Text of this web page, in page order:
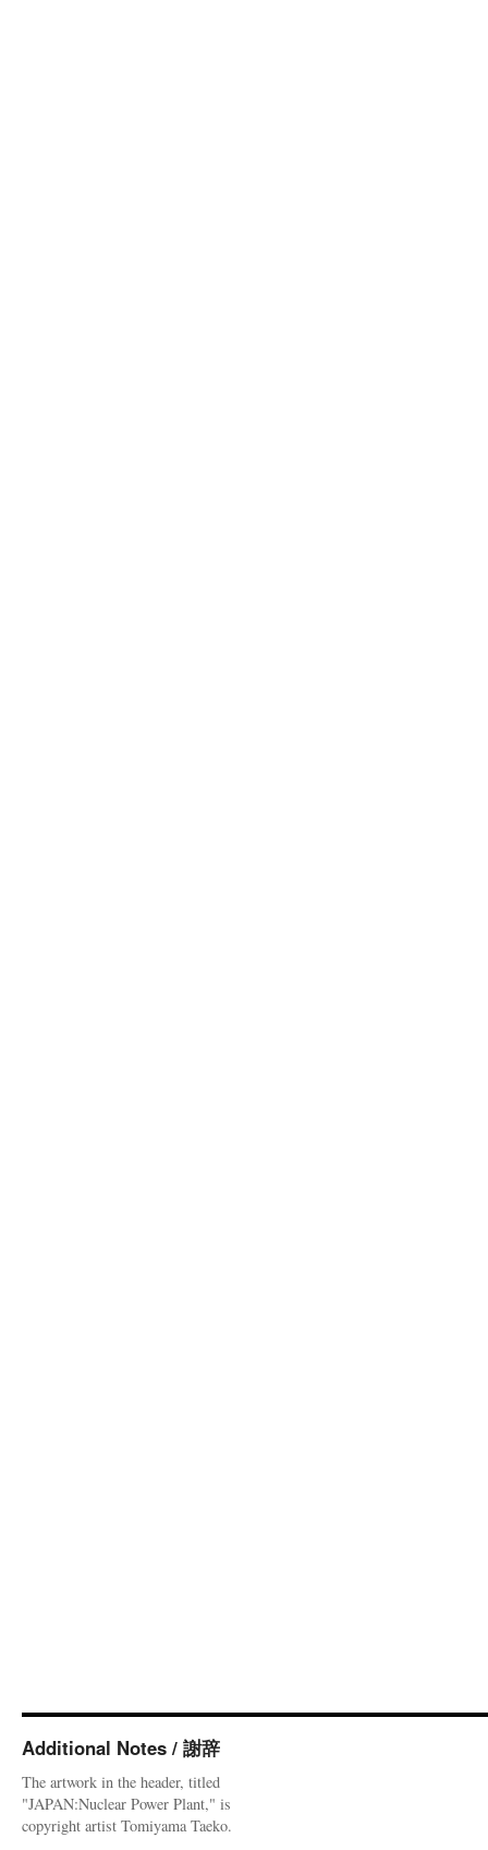
Additional Notes / 謝辞
The artwork in the header, titled
"JAPAN:Nuclear Power Plant," is
copyright artist Tomiyama Taeko.